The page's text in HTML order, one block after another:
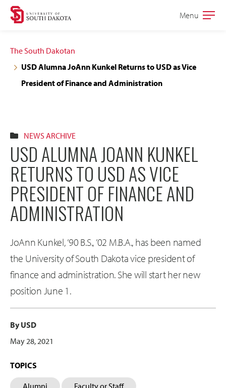
Skip
navigation
Skip
content
Open
Menu
The South Dakotan
USD Alumna JoAnn Kunkel Returns to USD as Vice
President of Finance and Administration
NEWS ARCHIVE
USD ALUMNA JOANN KUNKEL
RETURNS TO USD AS VICE
PRESIDENT OF FINANCE AND
ADMINISTRATION
JoAnn Kunkel, ’90 B.S., ’02 M.B.A., has been named
the University of South Dakota vice president of
finance and administration. She will start her new
position June 1.
By USD
May 28, 2021
TOPICS
Alumni Faculty or Staff